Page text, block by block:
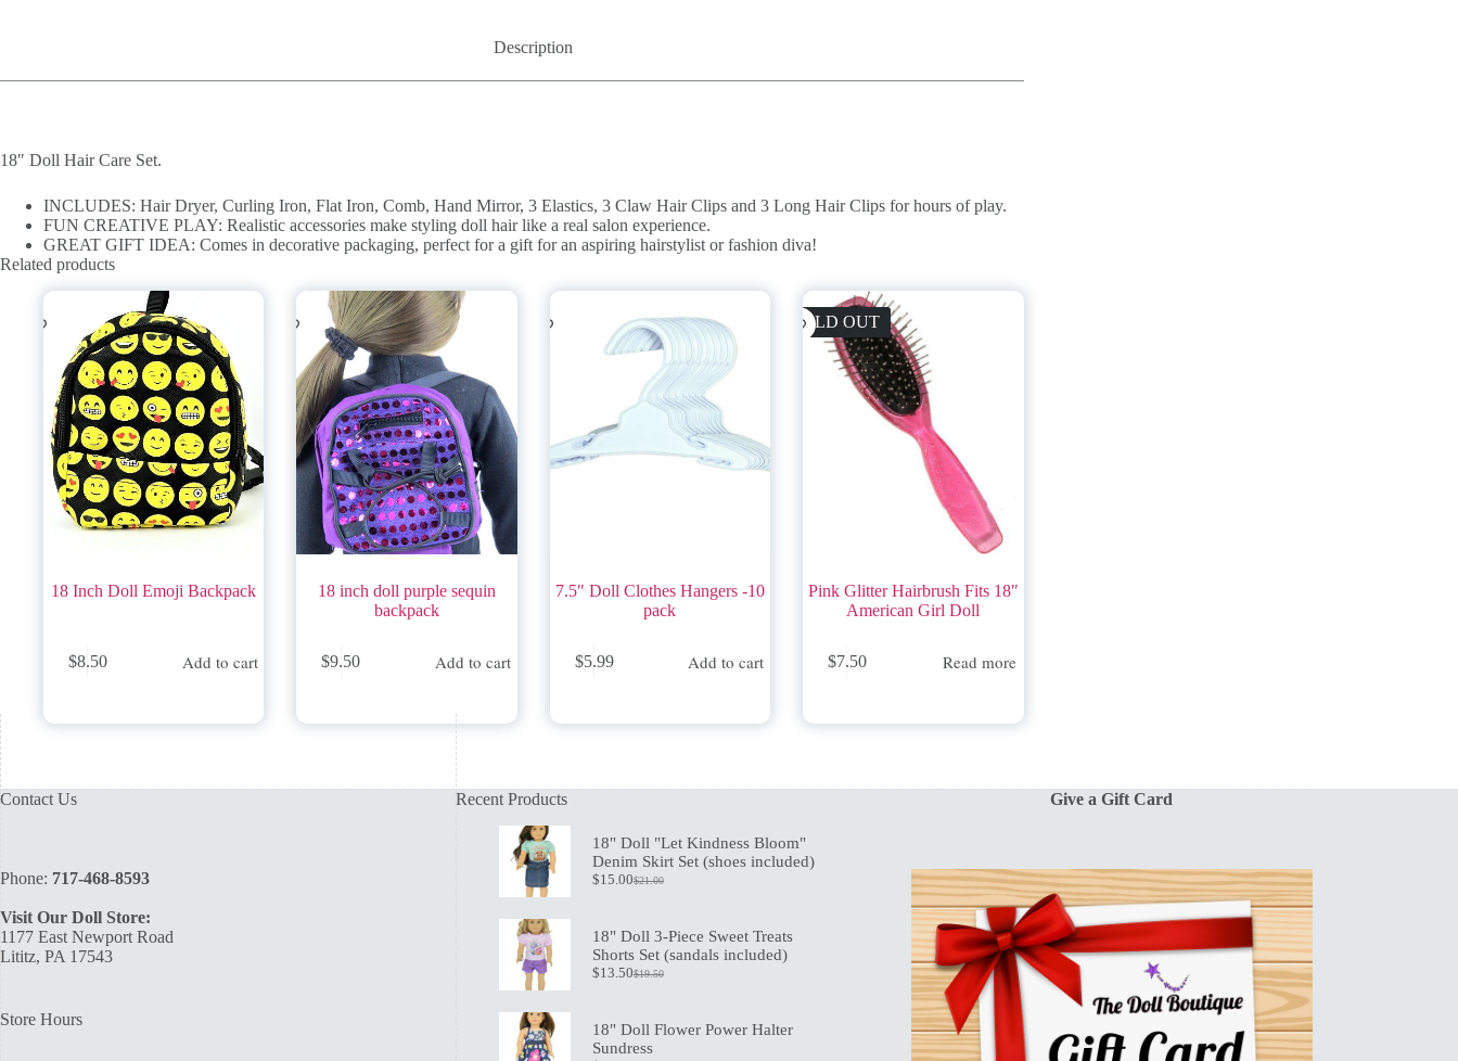
Description
18″ Doll Hair Care Set.
INCLUDES: Hair Dryer, Curling Iron, Flat Iron, Comb, Hand Mirror, 3 Elastics, 3 Claw Hair Clips and 3 Long Hair Clips for hours of play.
FUN CREATIVE PLAY: Realistic accessories make styling doll hair like a real salon experience.
GREAT GIFT IDEA: Comes in decorative packaging, perfect for a gift for an aspiring hairstylist or fashion diva!
Related products
18 Inch Doll Emoji Backpack
$8.50 Add to cart
18 inch doll purple sequin
backpack
$9.50 Add to cart
7.5″ Doll Clothes Hangers -10
pack
$5.99 Add to cart
SOLD OUT
Pink Glitter Hairbrush Fits 18″
American Girl Doll
$7.50 Read more
Contact Us
Phone: 717-468-8593
Visit Our Doll Store:
1177 East Newport Road
Lititz, PA 17543
Store Hours
Recent Products
18" Doll "Let Kindness Bloom"
Denim Skirt Set (shoes included)
$21.00
Original
$21.00.
$15.00Current
$15.00.
18" Doll 3-Piece Sweet Treats
Shorts Set (sandals included)
$19.50
Original
$19.50.
$13.50Current
$13.50.
18" Doll Flower Power Halter
Sundress
Give a Gift Card